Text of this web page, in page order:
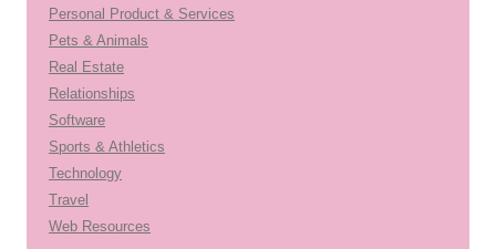
Personal Product & Services
Pets & Animals
Real Estate
Relationships
Software
Sports & Athletics
Technology
Travel
Web Resources